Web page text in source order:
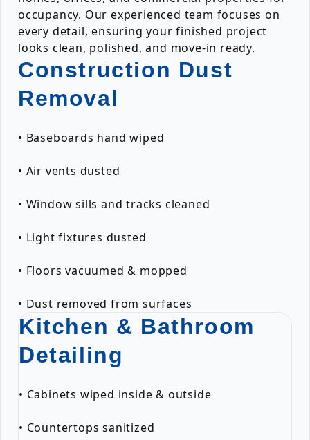
occupancy. Our experienced team focuses on
every detail, ensuring your finished project
looks clean, polished, and move-in ready.
Construction Dust
Removal
• Baseboards hand wiped
• Air vents dusted
• Window sills and tracks cleaned
• Light fixtures dusted
• Floors vacuumed & mopped
• Dust removed from surfaces
Kitchen & Bathroom
Detailing
• Cabinets wiped inside & outside
• Countertops sanitized